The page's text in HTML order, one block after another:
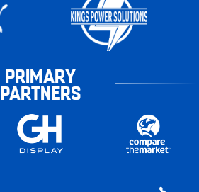
PRIMARY
PARTNERS